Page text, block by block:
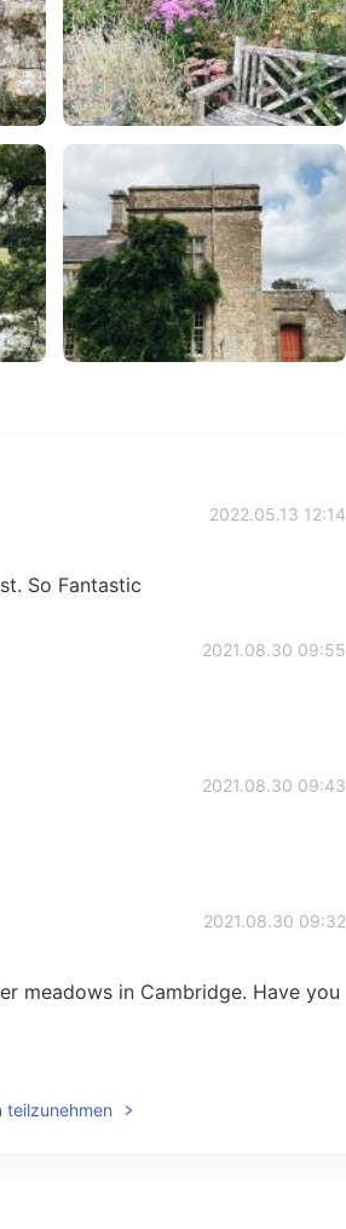
2022.05.13 12:14
So Fantastic
2021.08.30 09:55
2021.08.30 09:43
2021.08.30 09:32
meadows in Cambridge. Have you
teilzunehmen